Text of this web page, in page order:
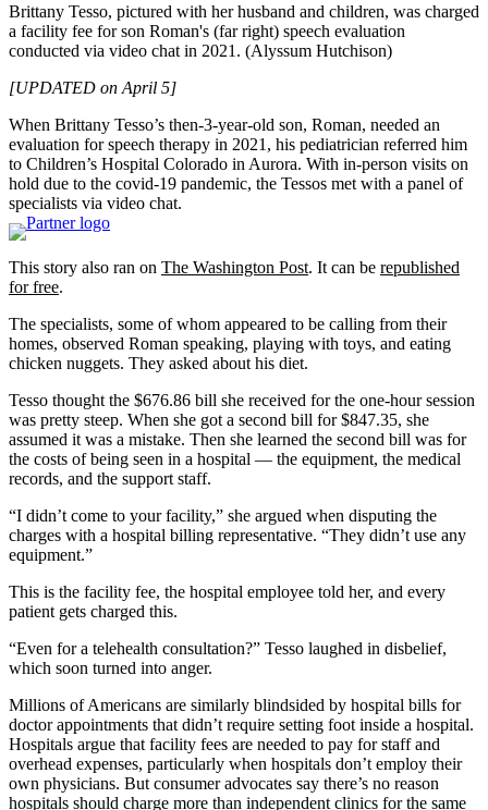
Brittany Tesso, pictured with her husband and children, was charged
a facility fee for son Roman's (far right) speech evaluation
conducted via video chat in 2021. (Alyssum Hutchison)
[UPDATED on April 5]
When Brittany Tesso’s then-3-year-old son, Roman, needed an
evaluation for speech therapy in 2021, his pediatrician referred him
to Children’s Hospital Colorado in Aurora. With in-person visits on
hold due to the covid-19 pandemic, the Tessos met with a panel of
specialists via video chat.
This story also ran on The Washington Post. It can be republished
for free.
The specialists, some of whom appeared to be calling from their
homes, observed Roman speaking, playing with toys, and eating
chicken nuggets. They asked about his diet.
Tesso thought the $676.86 bill she received for the one-hour session
was pretty steep. When she got a second bill for $847.35, she
assumed it was a mistake. Then she learned the second bill was for
the costs of being seen in a hospital — the equipment, the medical
records, and the support staff.
“I didn’t come to your facility,” she argued when disputing the
charges with a hospital billing representative. “They didn’t use any
equipment.”
This is the facility fee, the hospital employee told her, and every
patient gets charged this.
“Even for a telehealth consultation?” Tesso laughed in disbelief,
which soon turned into anger.
Millions of Americans are similarly blindsided by hospital bills for
doctor appointments that didn’t require setting foot inside a hospital.
Hospitals argue that facility fees are needed to pay for staff and
overhead expenses, particularly when hospitals don’t employ their
own physicians. But consumer advocates say there’s no reason
hospitals should charge more than independent clinics for the same